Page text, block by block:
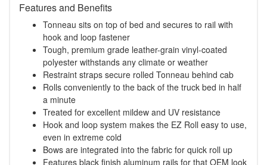
Features and Benefits
Tonneau sits on top of bed and secures to rail with
hook and loop fastener
Tough, premium grade leather-grain vinyl-coated
polyester withstands any climate or weather
Restraint straps secure rolled Tonneau behind cab
Rolls conveniently to the back of the truck bed in half
a minute
Treated for excellent mildew and UV resistance
Hook and loop system makes the EZ Roll easy to use,
even in extreme cold
Bows are integrated into the fabric for quick roll up
Features black finish aluminum rails for that OEM look